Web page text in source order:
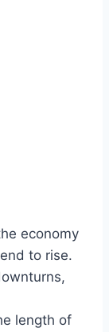
economy
to rise.
length of